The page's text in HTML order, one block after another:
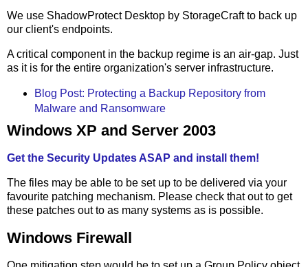
We use ShadowProtect Desktop by StorageCraft to back up
our client's endpoints.
A critical component in the backup regime is an air-gap. Just
as it is for the entire organization's server infrastructure.
Blog Post: Protecting a Backup Repository from
Malware and Ransomware
Windows XP and Server 2003
Get the Security Updates ASAP and install them!
The files may be able to be set up to be delivered via your
favourite patching mechanism. Please check that out to get
these patches out to as many systems as is possible.
Windows Firewall